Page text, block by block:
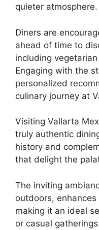
quieter atmosphere.
Diners are
ahead of time to
including
Engaging with the
personalized
culinary journey at
Visiting Vallarta
truly authentic
history and
that delight the
The inviting
outdoors,
making it an ideal
or casual